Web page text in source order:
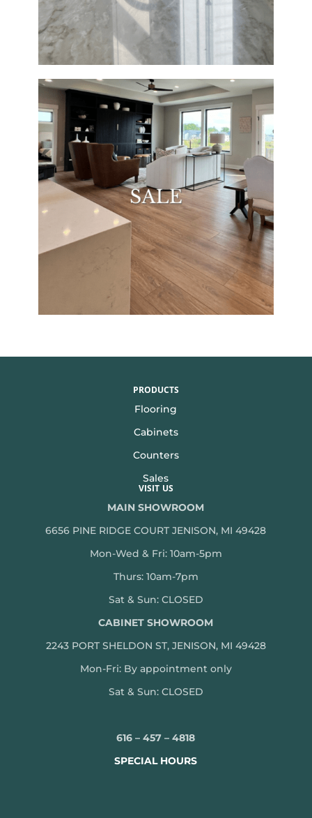
PRODUCTS
Flooring
Cabinets
Counters
Sales
VISIT US
MAIN SHOWROOM
6656 PINE RIDGE COURT JENISON, MI 49428
Mon-Wed & Fri: 10am-5pm
Thurs: 10am-7pm
Sat & Sun: CLOSED
CABINET SHOWROOM
2243 PORT SHELDON ST, JENISON, MI 49428
Mon-Fri: By appointment only
Sat & Sun: CLOSED
616 – 457 – 4818
SPECIAL HOURS